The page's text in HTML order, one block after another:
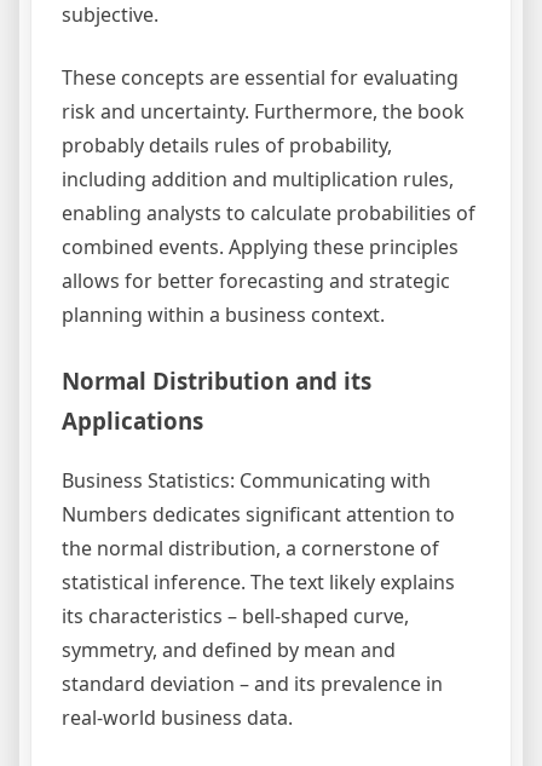
subjective.
These concepts are essential for evaluating
risk and uncertainty. Furthermore, the book
probably details rules of probability,
including addition and multiplication rules,
enabling analysts to calculate probabilities of
combined events. Applying these principles
allows for better forecasting and strategic
planning within a business context.
Normal Distribution and its
Applications
Business Statistics: Communicating with
Numbers dedicates significant attention to
the normal distribution, a cornerstone of
statistical inference. The text likely explains
its characteristics – bell-shaped curve,
symmetry, and defined by mean and
standard deviation – and its prevalence in
real-world business data.